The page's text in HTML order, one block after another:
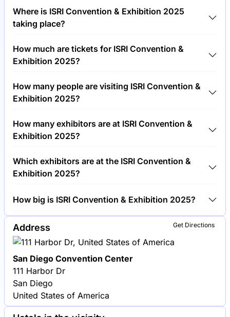
ISRI Convention & Exhibition 2025 will take place
between 12th of May 2025 and 15th of May 2025.
Where is ISRI Convention & Exhibition 2025
taking place?
ISRI Convention & Exhibition 2025 will take place at
San Diego Convention Center, United States of
America.
How much are tickets for ISRI Convention &
Exhibition 2025?
Tickets for ISRI Convention & Exhibition 2025 cost
€750.00 per visitor.
How many people are visiting ISRI Convention &
Exhibition 2025?
Around 5,000 people are attending the ISRI
Convention & Exhibition 2025.
How many exhibitors are at ISRI Convention &
Exhibition 2025?
Around 300 exhibitors are exhibiting at ISRI
Convention & Exhibition 2025.
Which exhibitors are at the ISRI Convention &
Exhibition 2025?
and Nucor Corporation are among the companies
exhibiting at ISRI Convention & Exhibition 2025.
How big is ISRI Convention & Exhibition 2025?
ISRI Convention & Exhibition 2025 covers an
exhibition area of 20,000 square meters.
Get Directions
Address
San Diego Convention Center
111 Harbor Dr
San Diego
United States of America